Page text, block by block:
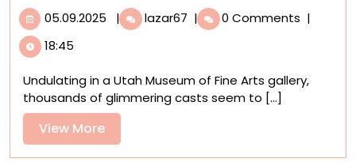
05.09.2025 05.09.2025
| lazar67 Yasuaki
Onishi
of
Copper
in
| 0 Comments |
18:45
Undulating in a Utah Museum of Fine Arts gallery,
thousands of glimmering casts seem to [...]
View MoreView
More